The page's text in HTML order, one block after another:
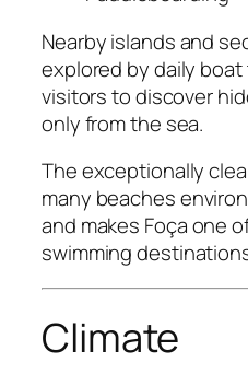
Nearby islands and
explored by daily
visitors to discover
only from the sea.
The exceptionally
many beaches
and makes Foça one
swimming
Climate